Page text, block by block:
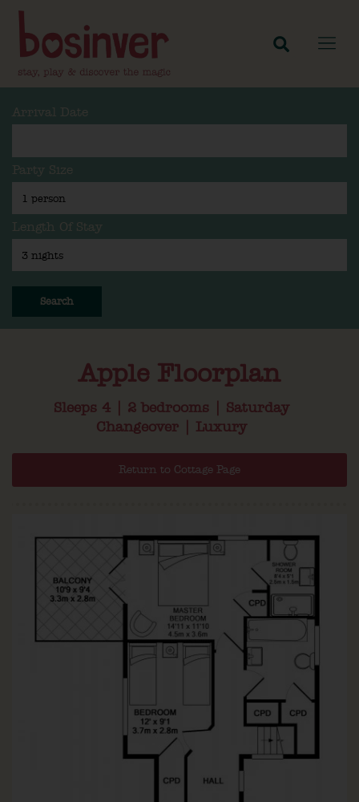
Arrival Date
Party Size
Length Of Stay
Search
Apple Floorplan
Sleeps 4 | 2 bedrooms | Saturday
Changeover | Luxury
Return to Cottage Page